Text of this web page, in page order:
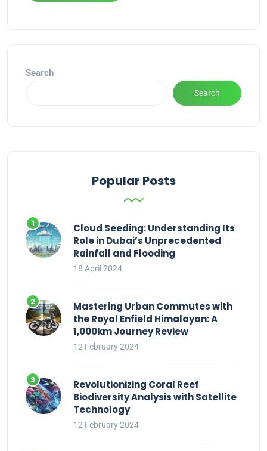
Search
Search
Popular Posts
Cloud Seeding: Understanding Its
Role in Dubai’s Unprecedented
Rainfall and Flooding
18 April 2024
Mastering Urban Commutes with
the Royal Enfield Himalayan: A
1,000km Journey Review
12 February 2024
Revolutionizing Coral Reef
Biodiversity Analysis with Satellite
Technology
12 February 2024